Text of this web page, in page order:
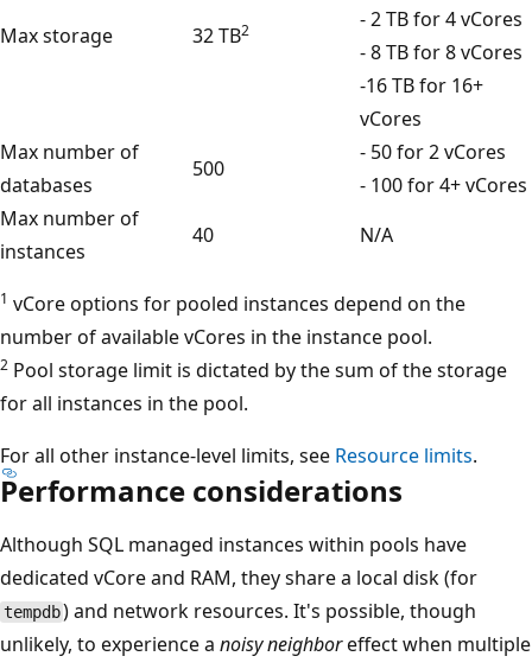
Max storage 32 TB2
- 2 TB for 4 vCores
- 8 TB for 8 vCores
-16 TB for 16+
vCores
Max number of
databases
500
- 50 for 2 vCores
- 100 for 4+ vCores
Max number of
instances
40 N/A
1 vCore options for pooled instances depend on the
number of available vCores in the instance pool.
2 Pool storage limit is dictated by the sum of the storage
for all instances in the pool.
For all other instance-level limits, see Resource limits.
Performance considerations
Although SQL managed instances within pools have
dedicated vCore and RAM, they share a local disk (for
tempdb) and network resources. It's possible, though
unlikely, to experience a noisy neighboreffect when multiple